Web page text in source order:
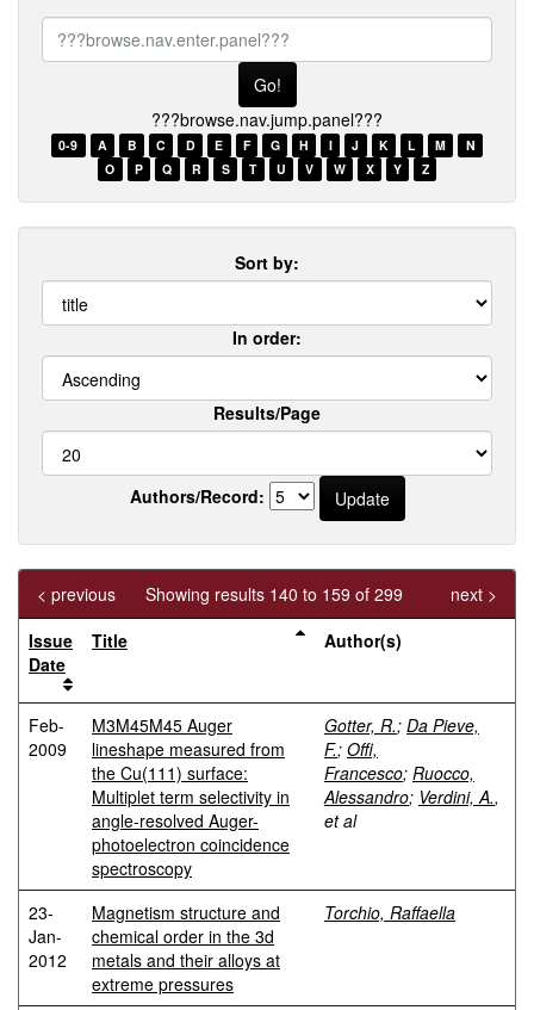
???
browse.nav.enter.panel???
???browse.nav.jump.panel???
0-9 A B C D E F G H I J K L M
N
O
P Q R S T U V W X Y Z
Sort by:
In order:
Results/Page
Authors/Record:
Showing results 140 to 159 of 299
< previous
next >
Issue
Date
Title Author(s)
Feb-
2009
M3M45M45 Auger
lineshape measured from
the Cu(111) surface:
Multiplet term selectivity in
angle-resolved Auger-
photoelectron coincidence
spectroscopy
Gotter, R.; Da Pieve,
F.; Offi,
Francesco; Ruocco,
Alessandro; Verdini, A.,
et al
23-
Jan-
2012
Magnetism structure and
chemical order in the 3d
metals and their alloys at
extreme pressures
Torchio, Raffaella